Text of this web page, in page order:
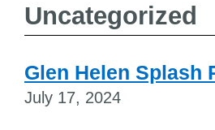
Uncategorized
Glen Helen Splash
July 17, 2024